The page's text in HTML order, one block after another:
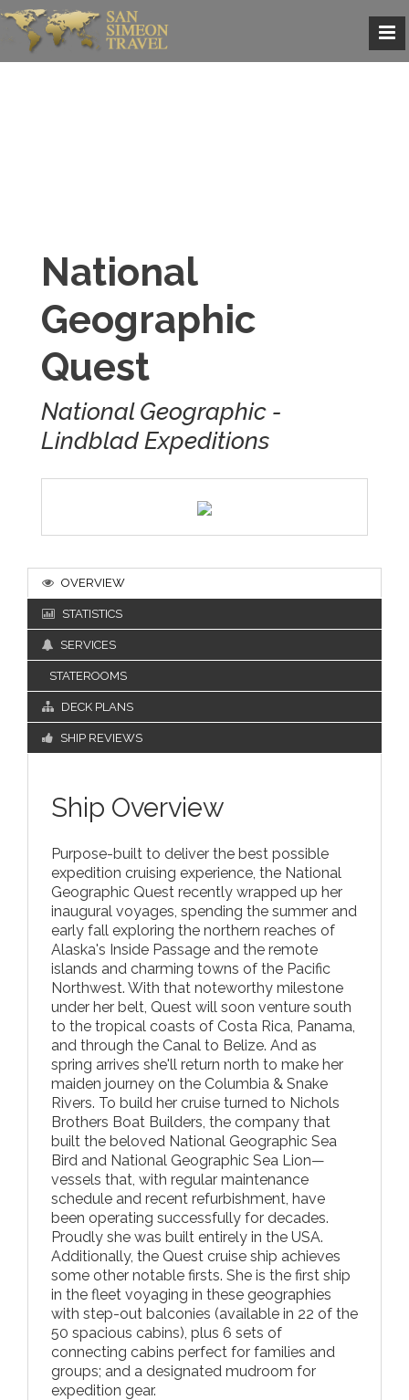
National
Geographic
Quest
National Geographic -
Lindblad Expeditions
OVERVIEW
STATISTICS
SERVICES
STATEROOMS
DECK PLANS
SHIP REVIEWS
Ship Overview
Purpose-built to deliver the best possible
expedition cruising experience, the National
Geographic Quest recently wrapped up her
inaugural voyages, spending the summer and
early fall exploring the northern reaches of
Alaska's Inside Passage and the remote
islands and charming towns of the Pacific
Northwest. With that noteworthy milestone
under her belt, Quest will soon venture south
to the tropical coasts of Costa Rica, Panama,
and through the Canal to Belize. And as
spring arrives she'll return north to make her
maiden journey on the Columbia & Snake
Rivers. To build her cruise turned to Nichols
Brothers Boat Builders, the company that
built the beloved National Geographic Sea
Bird and National Geographic Sea Lion—
vessels that, with regular maintenance
schedule and recent refurbishment, have
been operating successfully for decades.
Proudly she was built entirely in the USA.
Additionally, the Quest cruise ship achieves
some other notable firsts. She is the first ship
in the fleet voyaging in these geographies
with step-out balconies (available in 22 of the
50 spacious cabins), plus 6 sets of
connecting cabins perfect for families and
groups; and a designated mudroom for
expedition gear.